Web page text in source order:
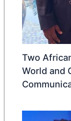
Two
World and